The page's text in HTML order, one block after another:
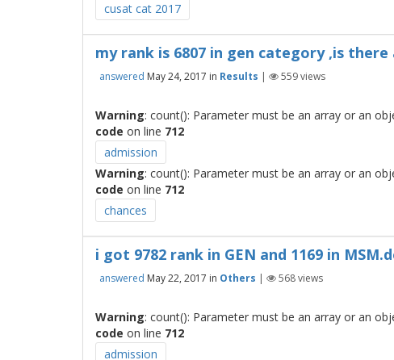
cusat cat 2017
my rank is 6807 in gen category ,is
answered May 24, 2017 in Results | 559views
Warning: count(): Parameter must be an array or an
code on line 712
admission
Warning: count(): Parameter must be an array or an
code on line 712
chances
i got 9782 rank in GEN and 1169 in
answered May 22, 2017 in Others | 568views
Warning: count(): Parameter must be an array or an
code on line 712
admission